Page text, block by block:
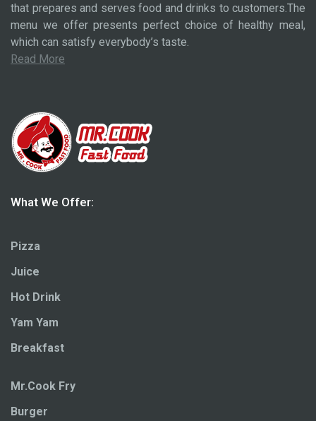
that prepares and serves food and drinks to customers.The
menu we offer presents perfect choice of healthy meal,
which can satisfy everybody’s taste.
Read More
What We Offer:
Pizza
Juice
Hot Drink
Yam Yam
Breakfast
Mr.Cook Fry
Burger